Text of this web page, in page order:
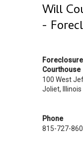
Will
-
Courthouse
100 West
Joliet,
Phone
815-727-